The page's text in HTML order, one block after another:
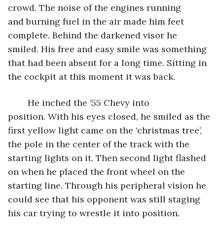
crowd. The noise of the engines running
and burning fuel in the air made him feet
complete. Behind the darkened visor he
smiled. His free and easy smile was something
that had been absent for a long time. Sitting in
the cockpit at this moment it was back.
position. With his eyes closed, he smiled as the
first yellow light came on the ‘christmas tree’,
the pole in the center of the track with the
starting lights on it. Then second light flashed
on when he placed the front wheel on the
starting line. Through his peripheral vision he
could see that his opponent was still staging
his car trying to wrestle it into position.